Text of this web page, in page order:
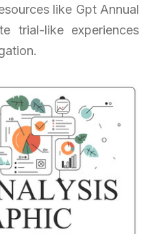
like Gpt Annual
trial-like experiences